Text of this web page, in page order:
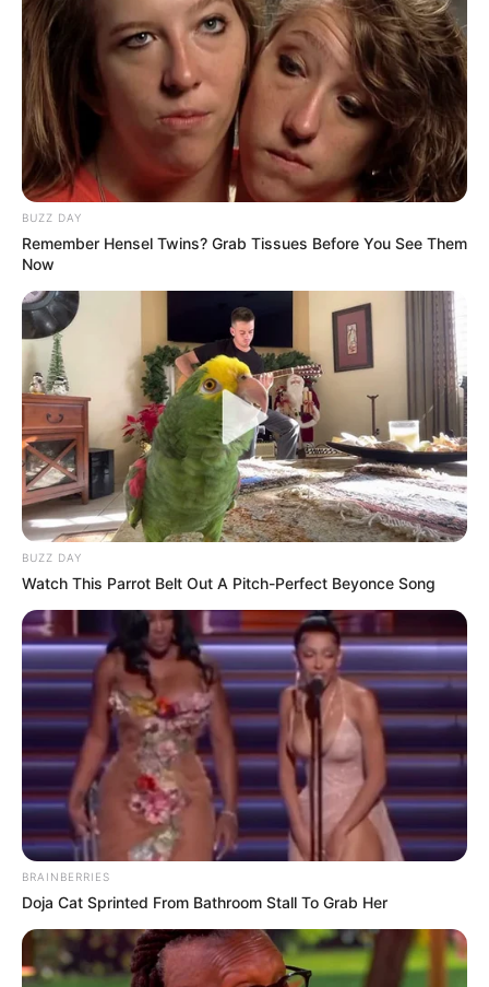
BUZZ DAY
Remember Hensel Twins? Grab Tissues Before You See Them
Now
BUZZ DAY
Watch This Parrot Belt Out A Pitch-Perfect Beyonce Song
BRAINBERRIES
Doja Cat Sprinted From Bathroom Stall To Grab Her